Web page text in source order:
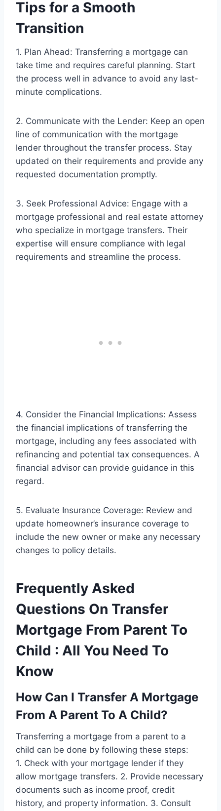
Tips for a Smooth
Transition
1. Plan Ahead: Transferring a mortgage can
take time and requires careful planning. Start
the process well in advance to avoid any last-
minute complications.
2. Communicate with the Lender: Keep an open
line of communication with the mortgage
lender throughout the transfer process. Stay
updated on their requirements and provide any
requested documentation promptly.
3. Seek Professional Advice: Engage with a
mortgage professional and real estate attorney
who specialize in mortgage transfers. Their
expertise will ensure compliance with legal
requirements and streamline the process.
4. Consider the Financial Implications: Assess
the financial implications of transferring the
mortgage, including any fees associated with
refinancing and potential tax consequences. A
financial advisor can provide guidance in this
regard.
5. Evaluate Insurance Coverage: Review and
update homeowner’s insurance coverage to
include the new owner or make any necessary
changes to policy details.
Frequently Asked
Questions On Transfer
Mortgage From Parent To
Child : All You Need To
Know
How Can I Transfer A Mortgage
From A Parent To A Child?
Transferring a mortgage from a parent to a
child can be done by following these steps:
1. Check with your mortgage lender if they
allow mortgage transfers. 2. Provide necessary
documents such as income proof, credit
history, and property information. 3. Consult